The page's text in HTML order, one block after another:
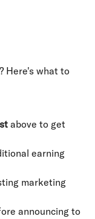
Here's what to
above to get
earning
marketing
announcing to